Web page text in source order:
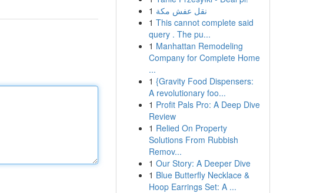
1 نقل عفش مكة
1 This cannot complete said
query . The pu...
1 Manhattan Remodeling
Company for Complete Home
...
1 {Gravity Food Dispensers:
A revolutionary foo...
1 Profit Pals Pro: A Deep Dive
Review
1 Relied On Property
Solutions From Rubbish
Remov...
1 Our Story: A Deeper Dive
1 Blue Butterfly Necklace &
Hoop Earrings Set: A ...